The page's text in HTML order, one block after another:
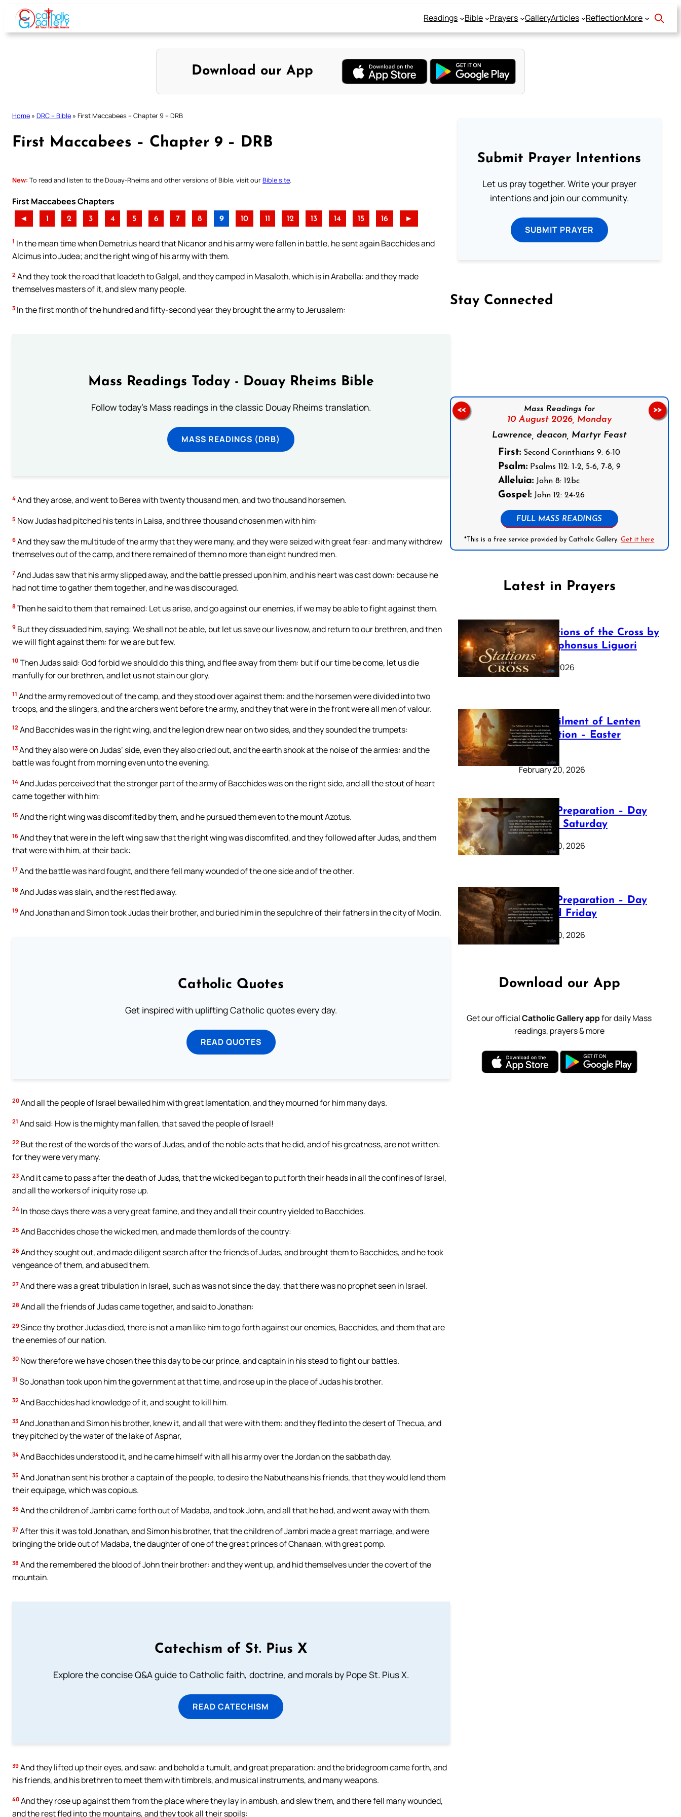
Skip
content
Readings Bible Prayers GalleryArticles ReflectionMore
Download our App
Home » DRC – Bible » First Maccabees – Chapter 9 – DRB
First Maccabees – Chapter 9 – DRB
New: To read and listen to the Douay-Rheims and other versions of Bible, visit ourBible site
First Maccabees Chapters
◄ 1 2 3 4 5 6 7 8 9 10 11 12 13 14 15 16 ►
1 In the mean time when Demetrius heard that Nicanor and his army were fallen in battle, he sent again Bacchides and
Alcimus into Judea; and the right wing of his army with them.
2 And they took the road that leadeth to Galgal, and they camped in Masaloth, which is in Arabella: and they made
themselves masters of it, and slew many people.
3 In the first month of the hundred and fifty-second year they brought the army to Jerusalem:
Mass Readings Today - Douay Rheims Bible
Follow today's Mass readings in the classic Douay Rheims translation.
MASS READINGS (DRB)
4 And they arose, and went to Berea with twenty thousand men, and two thousand horsemen.
5 Now Judas had pitched his tents in Laisa, and three thousand chosen men with him:
6 And they saw the multitude of the army that they were many, and they were seized with great fear: and many withdrew
themselves out of the camp, and there remained of them no more than eight hundred men.
7 And Judas saw that his army slipped away, and the battle pressed upon him, and his heart was cast down: because he
had not time to gather them together, and he was discouraged.
8 Then he said to them that remained: Let us arise, and go against our enemies, if we may be able to fight against them.
9 But they dissuaded him, saying: We shall not be able, but let us save our lives now, and return to our brethren, and then
we will fight against them: for we are but few.
10 Then Judas said: God forbid we should do this thing, and flee away from them: but if our time be come, let us die
manfully for our brethren, and let us not stain our glory.
11 And the army removed out of the camp, and they stood over against them: and the horsemen were divided into two
troops, and the slingers, and the archers went before the army, and they that were in the front were all men of valour.
12 And Bacchides was in the right wing, and the legion drew near on two sides, and they sounded the trumpets:
13 And they also were on Judas’ side, even they also cried out, and the earth shook at the noise of the armies: and the
battle was fought from morning even unto the evening.
14 And Judas perceived that the stronger part of the army of Bacchides was on the right side, and all the stout of heart
came together with him:
15 And the right wing was discomfited by them, and he pursued them even to the mount Azotus.
16 And they that were in the left wing saw that the right wing was discomfited, and they followed after Judas, and them
that were with him, at their back:
17 And the battle was hard fought, and there fell many wounded of the one side and of the other.
18 And Judas was slain, and the rest fled away.
19 And Jonathan and Simon took Judas their brother, and buried him in the sepulchre of their fathers in the city of Modin.
Catholic Quotes
Get inspired with uplifting Catholic quotes every day.
READ QUOTES
20 And all the people of Israel bewailed him with great lamentation, and they mourned for him many days.
21 And said: How is the mighty man fallen, that saved the people of Israel!
22 But the rest of the words of the wars of Judas, and of the noble acts that he did, and of his greatness, are not written:
for they were very many.
23 And it came to pass after the death of Judas, that the wicked began to put forth their heads in all the confines of Israel,
and all the workers of iniquity rose up.
24 In those days there was a very great famine, and they and all their country yielded to Bacchides.
25 And Bacchides chose the wicked men, and made them lords of the country:
26 And they sought out, and made diligent search after the friends of Judas, and brought them to Bacchides, and he took
vengeance of them, and abused them.
27 And there was a great tribulation in Israel, such as was not since the day, that there was no prophet seen in Israel.
28 And all the friends of Judas came together, and said to Jonathan:
29 Since thy brother Judas died, there is not a man like him to go forth against our enemies, Bacchides, and them that are
the enemies of our nation.
30 Now therefore we have chosen thee this day to be our prince, and captain in his stead to fight our battles.
31 So Jonathan took upon him the government at that time, and rose up in the place of Judas his brother.
32 And Bacchides had knowledge of it, and sought to kill him.
33 And Jonathan and Simon his brother, knew it, and all that were with them: and they fled into the desert of Thecua, and
they pitched by the water of the lake of Asphar,
34 And Bacchides understood it, and he came himself with all his army over the Jordan on the sabbath day.
35 And Jonathan sent his brother a captain of the people, to desire the Nabutheans his friends, that they would lend them
their equipage, which was copious.
36 And the children of Jambri came forth out of Madaba, and took John, and all that he had, and went away with them.
37 After this it was told Jonathan, and Simon his brother, that the children of Jambri made a great marriage, and were
bringing the bride out of Madaba, the daughter of one of the great princes of Chanaan, with great pomp.
38 And the remembered the blood of John their brother: and they went up, and hid themselves under the covert of the
mountain.
Catechism of St. Pius X
Explore the concise Q&A guide to Catholic faith, doctrine, and morals by Pope St. Pius X.
READ CATECHISM
39 And they lifted up their eyes, and saw: and behold a tumult, and great preparation: and the bridegroom came forth, and
his friends, and his brethren to meet them with timbrels, and musical instruments, and many weapons.
40 And they rose up against them from the place where they lay in ambush, and slew them, and there fell many wounded,
and the rest fled into the mountains, and they took all their spoils:
Submit Prayer Intentions
Let us pray together. Write your prayer
intentions and join our community.
SUBMIT PRAYER
Stay Connected
Mass Readings for
10 August 2026, Monday
Lawrence, deacon, Martyr Feast
First:Second Corinthians 9: 6-10
Psalm:Psalms 112: 1-2, 5-6, 7-8, 9
Alleluia:John 8: 12bc
Gospel:John 12: 24-26
FULL MASS READINGS
*This is a free service provided by Catholic Gallery.Get it here
<< >>
Latest in Prayers
The Stations of the Cross by
Saint Alphonsus Liguori
March 16, 2026
The Fulfilment of Lenten
Preparation – Easter
Sunday
February 20, 2026
Lenten Preparation – Day
40: Holy Saturday
February 20, 2026
Lenten Preparation – Day
39: Good Friday
February 20, 2026
Download our App
Get our officialCatholic Gallery appfor daily Mass
readings, prayers & more